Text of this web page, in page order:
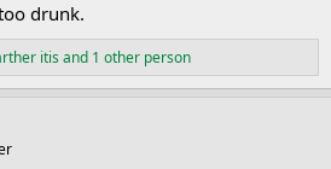
drunk.
itisand 1 other person